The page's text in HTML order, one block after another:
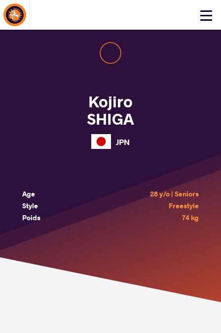
Click
About Events
Kojiro
SHIGA
JPN
Age
28 y/o | Seniors
Style
Freestyle
Poids
74 kg